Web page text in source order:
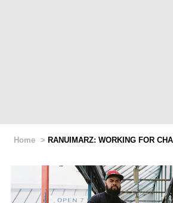
Home > RANUIMARZ: WORKING FOR